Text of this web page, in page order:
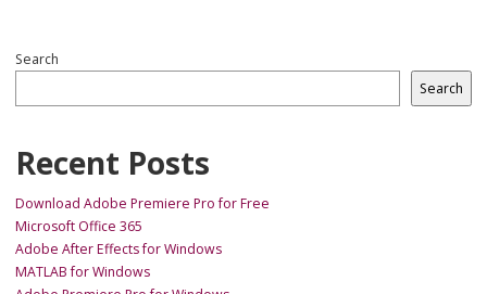
Search
Search
Recent Posts
Download Adobe Premiere Pro for Free
Microsoft Office 365
Adobe After Effects for Windows
MATLAB for Windows